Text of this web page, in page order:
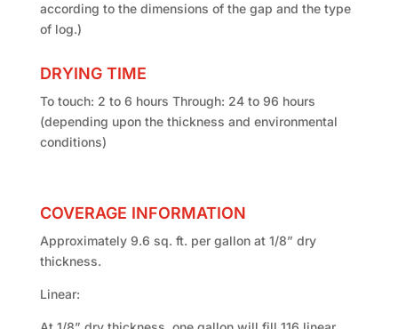
according to the dimensions of the gap and the type
of log.)
DRYING TIME
To touch: 2 to 6 hours Through: 24 to 96 hours
(depending upon the thickness and environmental
conditions)
COVERAGE INFORMATION
Approximately 9.6 sq. ft. per gallon at 1/8” dry
thickness.
Linear: